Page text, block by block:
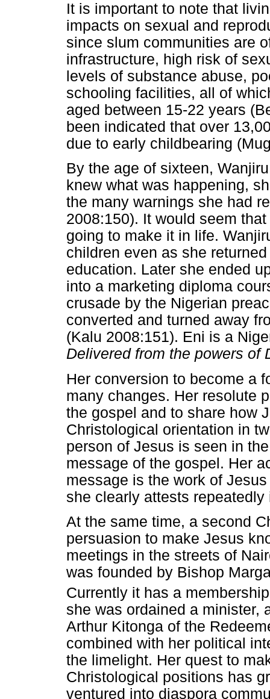
It is important to note that
impacts on sexual and
since slum communities are
infrastructure, high risk of
levels of substance abuse,
schooling facilities, all of
aged between 15-22 years
been indicated that over
due to early childbearing
By the age of sixteen,
knew what was happening,
the many warnings she had
2008:150). It would seem
going to make it in life.
children even as she
education. Later she ended
into a marketing diploma
crusade by the Nigerian
converted and turned away
(Kalu 2008:151). Eni is a
Delivered from the powers of
Her conversion to become a
many changes. Her resolute
the gospel and to share how
Christological orientation in
person of Jesus is seen in
message of the gospel. Her
message is the work of
she clearly attests
At the same time, a second
persuasion to make Jesus
meetings in the streets of
was founded by Bishop
Currently it has a
she was ordained a minister,
Arthur Kitonga of the
combined with her political
the limelight. Her quest to
Christological positions has
ventured into diaspora